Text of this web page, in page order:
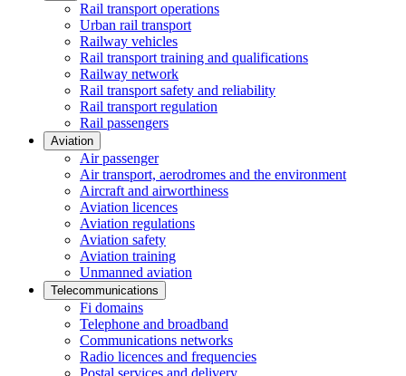
Rail transport operations
Urban rail transport
Railway vehicles
Rail transport training and qualifications
Railway network
Rail transport safety and reliability
Rail transport regulation
Rail passengers
Aviation
Air passenger
Air transport, aerodromes and the environment
Aircraft and airworthiness
Aviation licences
Aviation regulations
Aviation safety
Aviation training
Unmanned aviation
Telecommunications
Fi domains
Telephone and broadband
Communications networks
Radio licences and frequencies
Postal services and delivery